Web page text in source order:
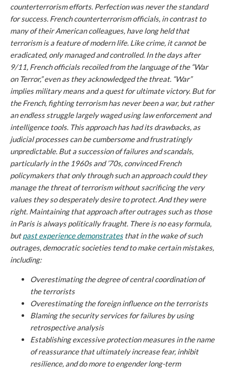
counterterrorism efforts. Perfection was never the standard
for success. French counterterrorism officials, in contrast to
many of their American colleagues, have long held that
terrorism is a feature of modern life. Like crime, it cannot be
eradicated, only managed and controlled. In the days after
9/11, French officials recoiled from the language of the “War
on Terror,” even as they acknowledged the threat. “War”
implies military means and a quest for ultimate victory. But for
the French, fighting terrorism has never been a war, but rather
an endless struggle largely waged using law enforcement and
intelligence tools. This approach has had its drawbacks, as
judicial processes can be cumbersome and frustratingly
unpredictable. But a succession of failures and scandals,
particularly in the 1960s and ’70s, convinced French
policymakers that only through such an approach could they
manage the threat of terrorism without sacrificing the very
values they so desperately desire to protect. And they were
right. Maintaining that approach after outrages such as those
in Paris is always politically fraught. There is no easy formula,
butpast experience demonstratesthat in the wake of such
outrages, democratic societies tend to make certain mistakes,
including:
Overestimating the degree of central coordination of
the terrorists
Overestimating the foreign influence on the terrorists
Blaming the security services for failures by using
retrospective analysis
Establishing excessive protection measures in the name
of reassurance that ultimately increase fear, inhibit
resilience, and do more to engender long-term